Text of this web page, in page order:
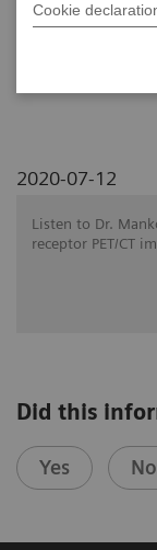
Cookie
2020-07-12
Listen to Dr.
receptor PET/CT
Did this
Yes No